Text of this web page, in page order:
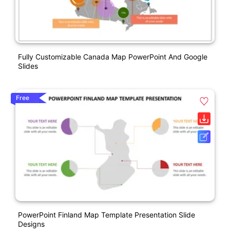
Fully Customizable Canada Map PowerPoint And Google
Slides
Free
PowerPoint Finland Map Template Presentation Slide
Designs